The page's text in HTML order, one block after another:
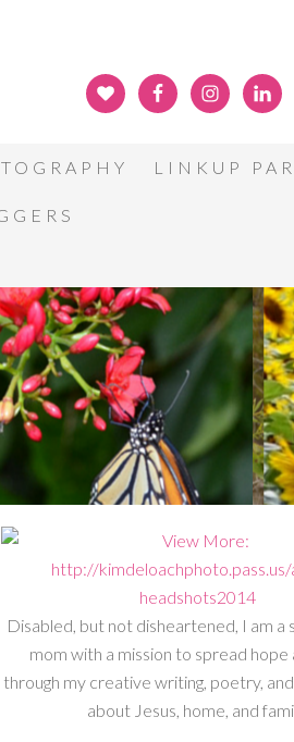
LINKUP
Disabled, but not disheartened, I am a
mom with a mission to spread hope
through my creative writing, poetry,
about Jesus, home, and